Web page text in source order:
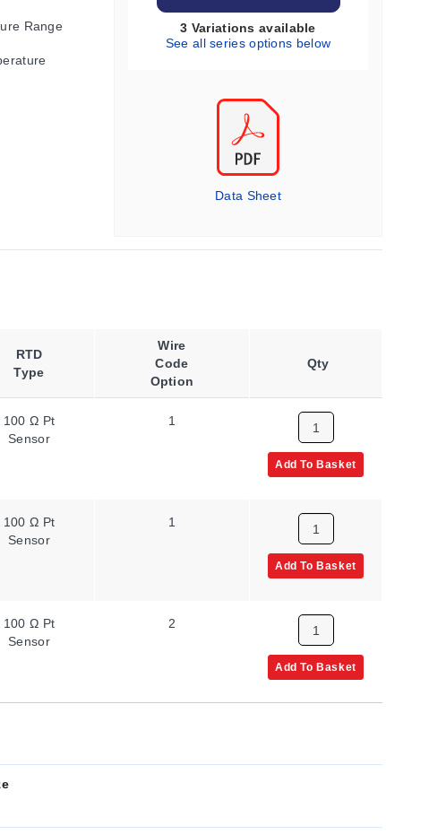
Range
3 Variations available
See all series options below
Data Sheet
RTD
Type
Wire
Code
Option
Qty
100 Ω Pt
Sensor
1
Add To Basket
100 Ω Pt
Sensor
1
Add To Basket
100 Ω Pt
Sensor
2
Add To Basket